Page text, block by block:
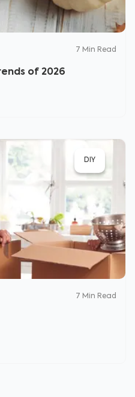
7 Min Read
of 2026
DIY
7 Min Read